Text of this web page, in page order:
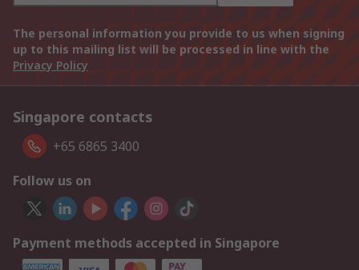
The personal information you provide to us when signing
up to this mailing list will be processed in line with the
Privacy Policy
Singapore contacts
+65 6865 3400
Follow us on
Payment methods accepted in Singapore